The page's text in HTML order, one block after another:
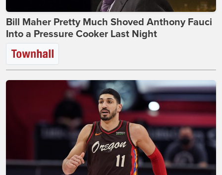
Bill Maher Pretty Much Shoved Anthony Fauci
Into a Pressure Cooker Last Night